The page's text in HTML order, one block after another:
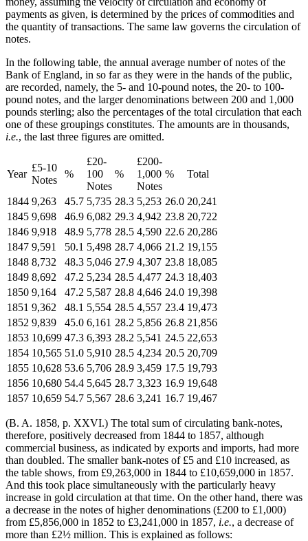
payments as given, is determined by the prices of commodities and
the quantity of transactions. The same law governs the circulation of
notes.
In the following table, the annual average number of notes of the
Bank of England, in so far as they were in the hands of the public,
are recorded, namely, the 5- and 10-pound notes, the 20- to 100-
pound notes, and the larger denominations between 200 and 1,000
pounds sterling; also the percentages of the total circulation that each
one of these groupings constitutes. The amounts are in thousands,
i.e., the last three figures are omitted.
Year
£5-10
Notes
%
£20-
100
Notes
%
£200-
1,000
Notes
% Total
1844 9,263 45.7 5,735 28.3 5,253 26.0 20,241
1845 9,698 46.9 6,082 29.3 4,942 23.8 20,722
1846 9,918 48.9 5,778 28.5 4,590 22.6 20,286
1847 9,591 50.1 5,498 28.7 4,066 21.2 19,155
1848 8,732 48.3 5,046 27.9 4,307 23.8 18,085
1849 8,692 47.2 5,234 28.5 4,477 24.3 18,403
1850 9,164 47.2 5,587 28.8 4,646 24.0 19,398
1851 9,362 48.1 5,554 28.5 4,557 23.4 19,473
1852 9,839 45.0 6,161 28.2 5,856 26.8 21,856
1853 10,699 47.3 6,393 28.2 5,541 24.5 22,653
1854 10,565 51.0 5,910 28.5 4,234 20.5 20,709
1855 10,628 53.6 5,706 28.9 3,459 17.5 19,793
1856 10,680 54.4 5,645 28.7 3,323 16.9 19,648
1857 10,659 54.7 5,567 28.6 3,241 16.7 19,467
(B. A. 1858, p. XXVI.) The total sum of circulating bank-notes,
therefore, positively decreased from 1844 to 1857, although
commercial business, as indicated by exports and imports, had more
than doubled. The smaller bank-notes of £5 and £10 increased, as
the table shows, from £9,263,000 in 1844 to £10,659,000 in 1857.
And this took place simultaneously with the particularly heavy
increase in gold circulation at that time. On the other hand, there was
a decrease in the notes of higher denominations (£200 to £1,000)
from £5,856,000 in 1852 to £3,241,000 in 1857, i.e., a decrease of
more than £2½ million. This is explained as follows: